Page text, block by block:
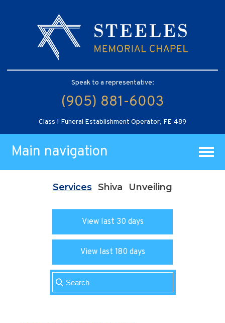
Speak to a representative:
(905) 881-6003
Class 1 Funeral Establishment Operator, FE 489
Main navigation
Services Shiva Unveiling
View last 30 days
View last 180 days